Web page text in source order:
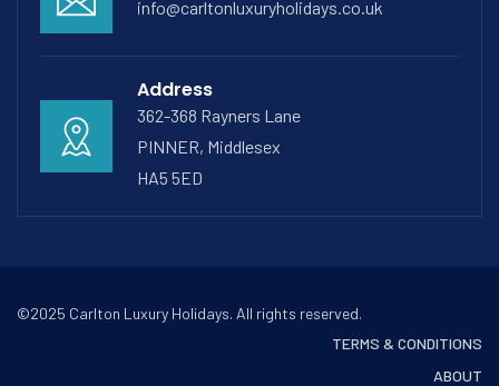
info@carltonluxuryholidays.co.uk
Address
362-368 Rayners Lane
PINNER, Middlesex
HA5 5ED
©2025 Carlton Luxury Holidays. All rights reserved.
TERMS & CONDITIONS
ABOUT